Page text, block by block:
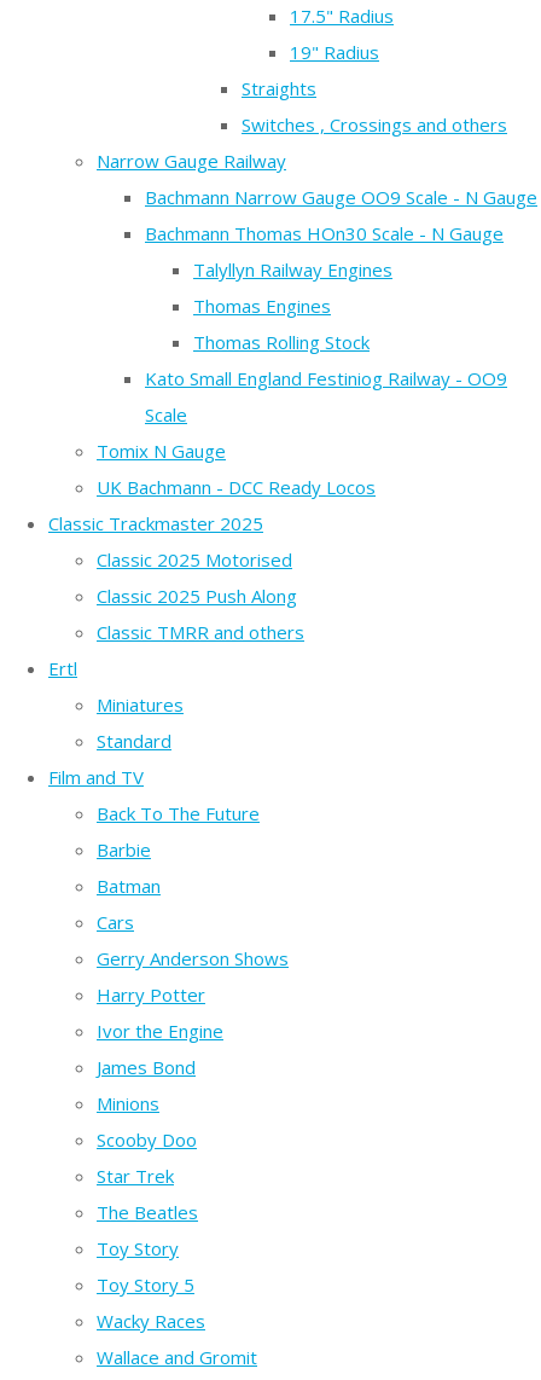
17.5" Radius
19" Radius
Straights
Switches , Crossings and others
Narrow Gauge Railway
Bachmann Narrow Gauge OO9 Scale - N Gauge
Bachmann Thomas HOn30 Scale - N Gauge
Talyllyn Railway Engines
Thomas Engines
Thomas Rolling Stock
Kato Small England Festiniog Railway - OO9
Scale
Tomix N Gauge
UK Bachmann - DCC Ready Locos
Classic Trackmaster 2025
Classic 2025 Motorised
Classic 2025 Push Along
Classic TMRR and others
Ertl
Miniatures
Standard
Film and TV
Back To The Future
Barbie
Batman
Cars
Gerry Anderson Shows
Harry Potter
Ivor the Engine
James Bond
Minions
Scooby Doo
Star Trek
The Beatles
Toy Story
Toy Story 5
Wacky Races
Wallace and Gromit